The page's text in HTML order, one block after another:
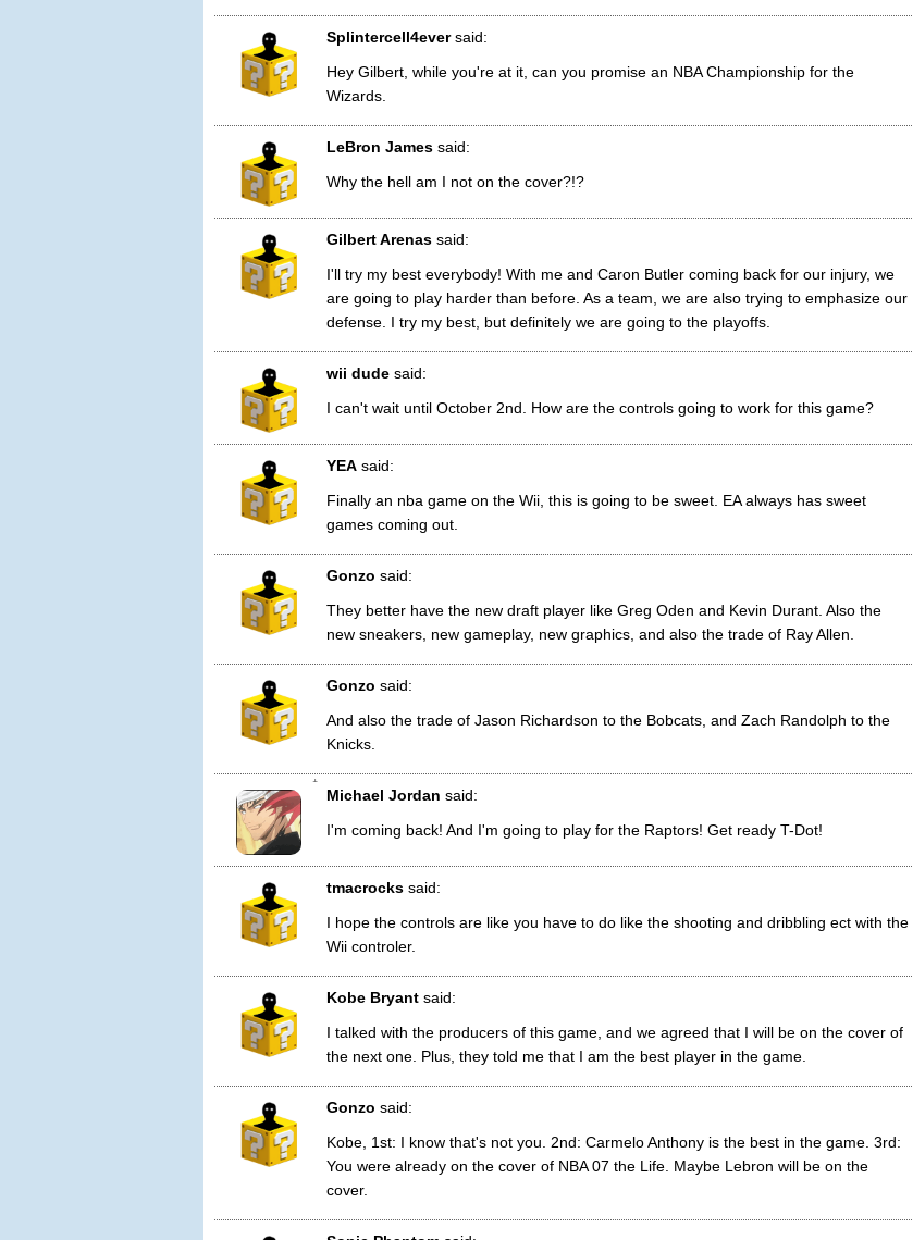
Splintercell4eversaid:
Hey Gilbert, while you're at it, can you promise an NBA Championship for the
Wizards.
LeBron James said:
Why the hell am I not on the cover?!?
Gilbert Arenas said:
I'll try my best everybody! With me and Caron Butler coming back for our injury, we
are going to play harder than before. As a team, we are also trying to emphasize our
defense. I try my best, but definitely we are going to the playoffs.
wii dude said:
I can't wait until October 2nd. How are the controls going to work for this game?
YEA said:
Finally an nba game on the Wii, this is going to be sweet. EA always has sweet
games coming out.
Gonzo said:
They better have the new draft player like Greg Oden and Kevin Durant. Also the
new sneakers, new gameplay, new graphics, and also the trade of Ray Allen.
Gonzo said:
And also the trade of Jason Richardson to the Bobcats, and Zach Randolph to the
Knicks.
1
Michael Jordan said:
I'm coming back! And I'm going to play for the Raptors! Get ready T-Dot!
tmacrocks said:
I hope the controls are like you have to do like the shooting and dribbling ect with the
Wii controler.
Kobe Bryant said:
I talked with the producers of this game, and we agreed that I will be on the cover of
the next one. Plus, they told me that I am the best player in the game.
Gonzo said:
Kobe, 1st: I know that's not you. 2nd: Carmelo Anthony is the best in the game. 3rd:
You were already on the cover of NBA 07 the Life. Maybe Lebron will be on the
cover.